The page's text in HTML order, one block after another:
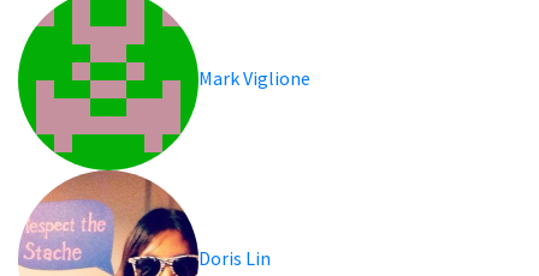
Mark Viglione
Doris Lin